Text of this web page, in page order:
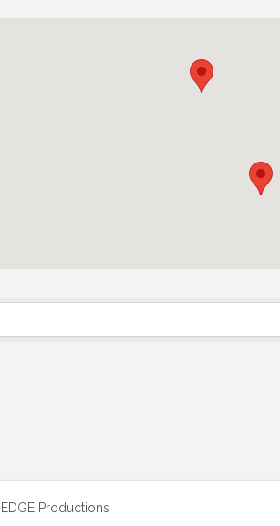
EDGE Productions